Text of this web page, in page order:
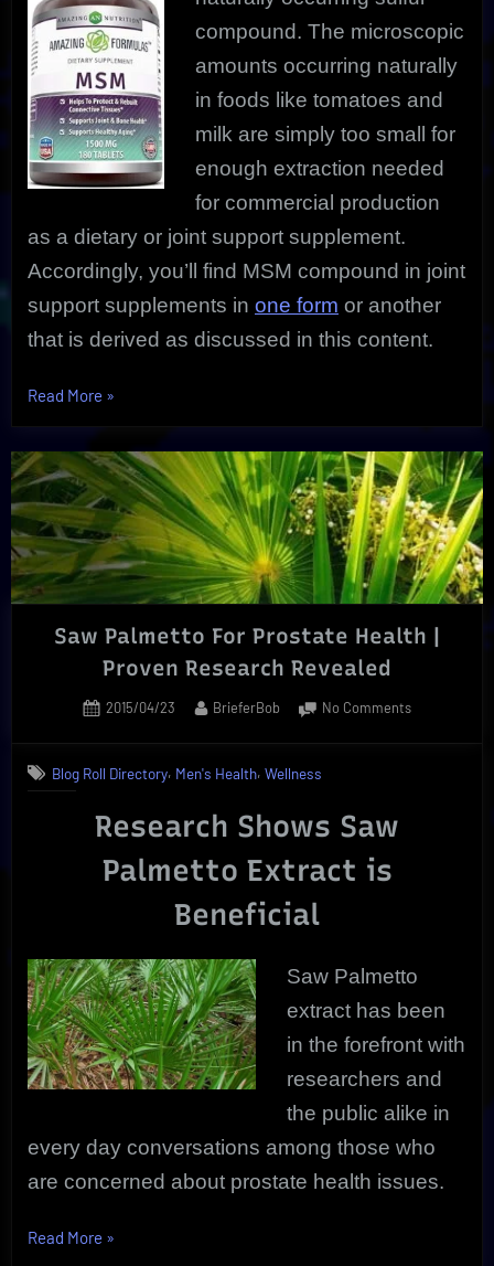
compound. The microscopic
amounts occurring naturally
in foods like tomatoes and
milk are simply too small for
enough extraction needed
for commercial production
as a dietary or joint support supplement.
Accordingly, you’ll find MSM compound in joint
support supplements in one form or another
that is derived as discussed in this content.
Read More “Discover
Compound
Secrets
|
Essential
Creative
Process”
»
Saw Palmetto For Prostate Health |
Proven Research Revealed
Posted
2015/04/23 By
BrieferBob No Commentson
Blog Roll Directory, Men's Health,Wellness
Research Shows Saw
Palmetto Extract is
Beneficial
Saw Palmetto
extract has been
in the forefront with
researchers and
the public alike in
every day conversations among those who
are concerned about prostate health issues.
Read More “Saw
»